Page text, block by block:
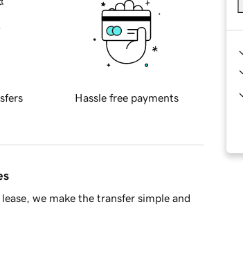
Hassle free payments
we make the transfer simple and